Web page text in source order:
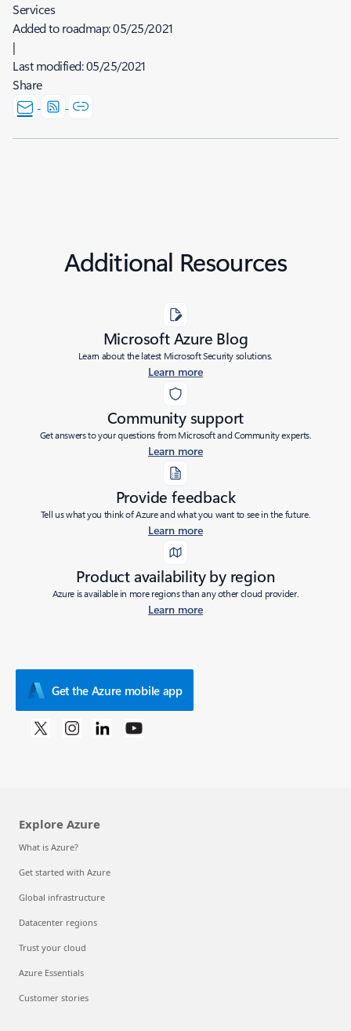
Services
Added to roadmap:05/25/2021
|
Last modified:05/25/2021
Share
Additional Resources
Microsoft Azure Blog
Learn about the latest Microsoft Security solutions.
Learn more
Community support
Get answers to your questions from Microsoft and Community experts.
Learn more
Provide feedback
Tell us what you think of Azure and what you want to see in the future.
Learn more
Product availability by region
Azure is available in more regions than any other cloud provider.
Learn more
Get the Azure mobile app
Explore Azure
What is Azure?
Get started with Azure
Global infrastructure
Datacenter regions
Trust your cloud
Azure Essentials
Customer stories